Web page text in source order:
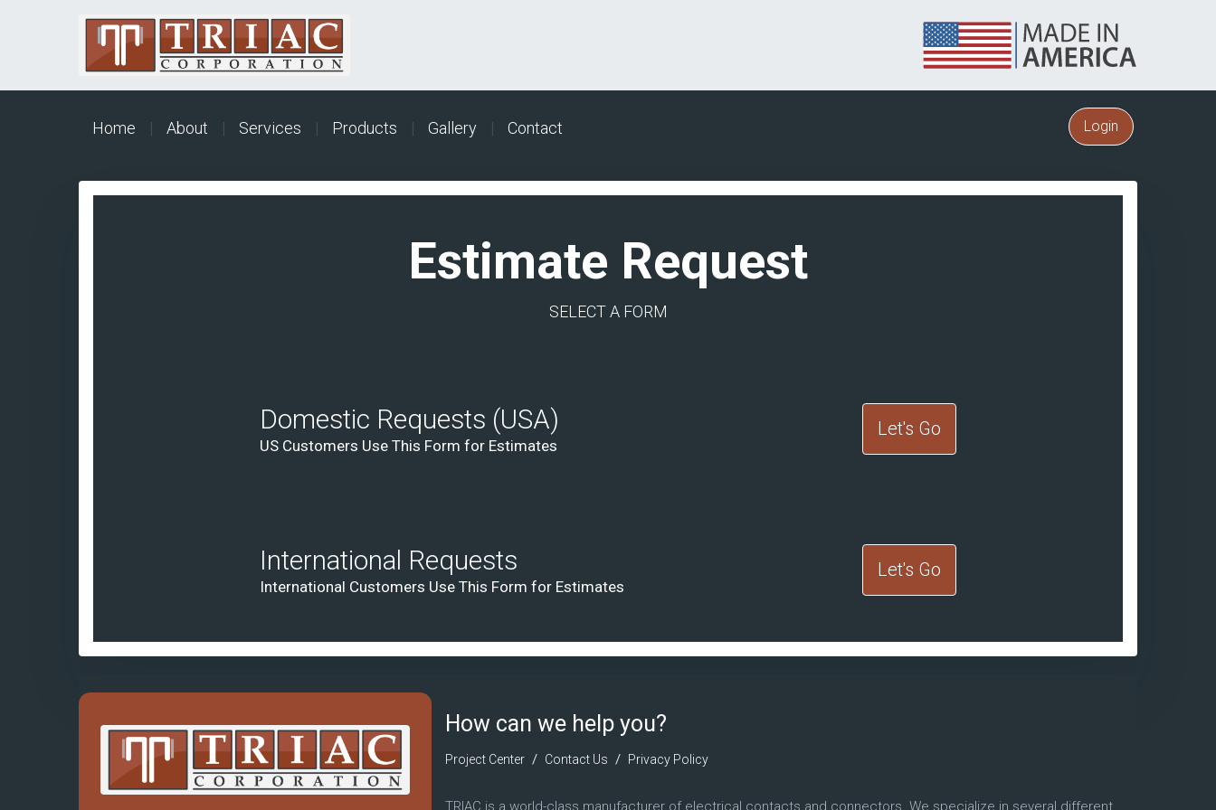
Home | About | Services | Products | Gallery | Contact Login
Estimate Request
SELECT A FORM
Domestic Requests (USA)
US Customers Use This Form for Estimates
Let's Go
International Requests
International Customers Use This Form for Estimates
Let's Go
How can we help you?
Project Center Contact Us Privacy Policy
TRIAC is a world-class manufacturer of electrical contacts and connectors. We specialize in several different